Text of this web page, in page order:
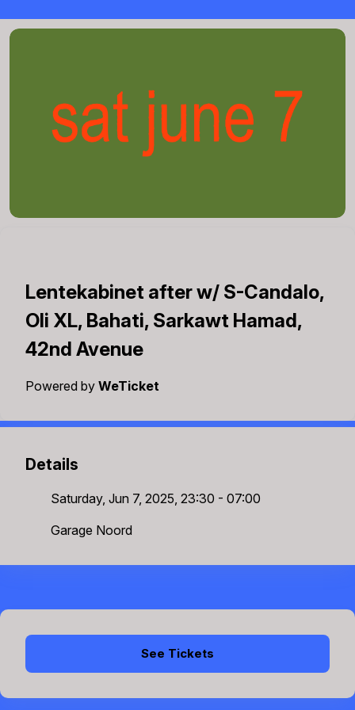
Lentekabinet after w/ S-Candalo,
Oli XL, Bahati, Sarkawt Hamad,
42nd Avenue
Powered by WeTicket
Details
Saturday, Jun 7, 2025, 23:30 - 07:00
Garage Noord
See Tickets